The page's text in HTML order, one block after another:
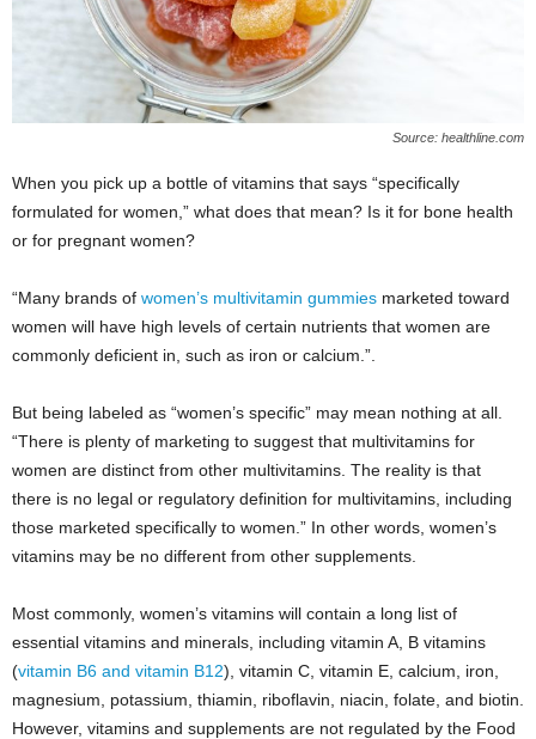
Source: healthline.com
When you pick up a bottle of vitamins that says “specifically
formulated for women,” what does that mean? Is it for bone health
or for pregnant women?
“Many brands of women’s multivitamin gummies marketed toward
women will have high levels of certain nutrients that women are
commonly deficient in, such as iron or calcium.”.
But being labeled as “women’s specific” may mean nothing at all.
“There is plenty of marketing to suggest that multivitamins for
women are distinct from other multivitamins. The reality is that
there is no legal or regulatory definition for multivitamins, including
those marketed specifically to women.” In other words, women’s
vitamins may be no different from other supplements.
Most commonly, women’s vitamins will contain a long list of
essential vitamins and minerals, including vitamin A, B vitamins
(vitamin B6 and vitamin B12), vitamin C, vitamin E, calcium, iron,
magnesium, potassium, thiamin, riboflavin, niacin, folate, and biotin.
However, vitamins and supplements are not regulated by the Food